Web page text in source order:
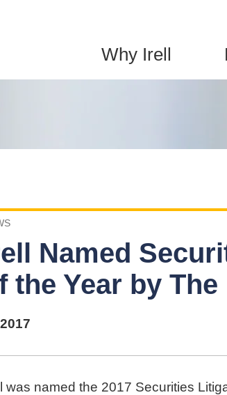
Why Irell
Named
the Year by
was named the 2017 Securities